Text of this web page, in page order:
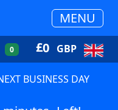
MENU
0 £0 GBP
BUSINESS DAY